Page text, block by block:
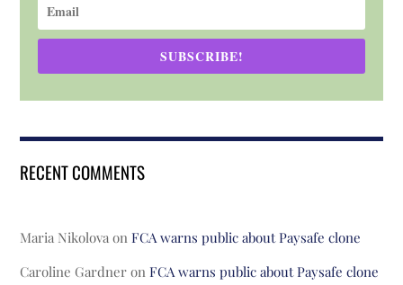
SUBSCRIBE!
RECENT COMMENTS
Maria Nikolova onFCA warns public about Paysafe clone
Caroline Gardner onFCA warns public about Paysafe clone